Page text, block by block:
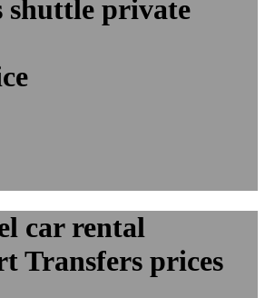
shuttle private
car rental
Transfers prices